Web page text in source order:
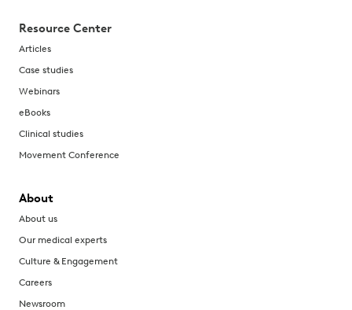
Resource Center
Articles
Case studies
Webinars
eBooks
Clinical studies
Movement Conference
About
About us
Our medical experts
Culture & Engagement
Careers
Newsroom